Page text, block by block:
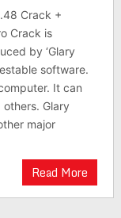
Crack +
Crack is
by ‘Glary
software.
It can
Glary
major
Read More